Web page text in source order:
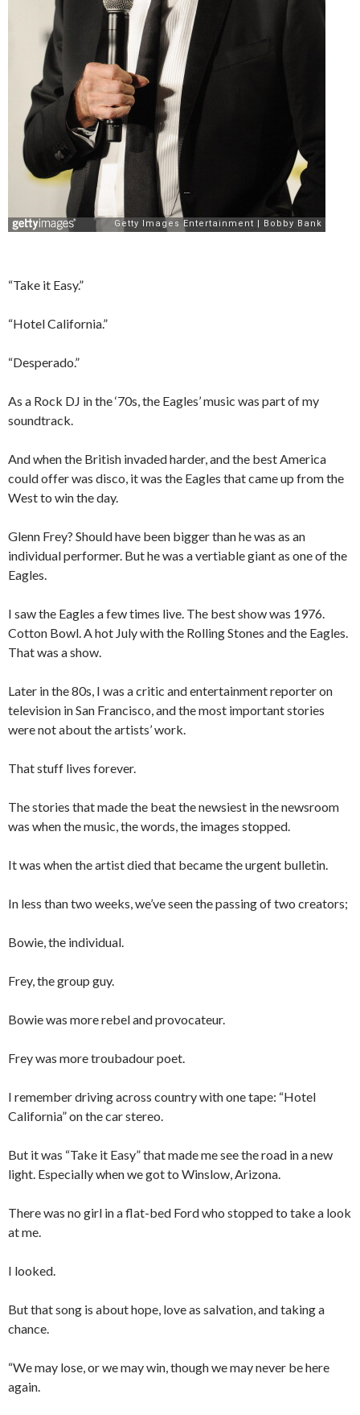
“Take it Easy.”
“Hotel California.”
“Desperado.”
As a Rock DJ in the ‘70s, the Eagles’ music was part of my
soundtrack.
And when the British invaded harder, and the best America
could offer was disco, it was the Eagles that came up from the
West to win the day.
Glenn Frey? Should have been bigger than he was as an
individual performer. But he was a vertiable giant as one of the
Eagles.
I saw the Eagles a few times live. The best show was 1976.
Cotton Bowl. A hot July with the Rolling Stones and the Eagles.
That was a show.
Later in the 80s, I was a critic and entertainment reporter on
television in San Francisco, and the most important stories
were not about the artists’ work.
That stuff lives forever.
The stories that made the beat the newsiest in the newsroom
was when the music, the words, the images stopped.
It was when the artist died that became the urgent bulletin.
In less than two weeks, we’ve seen the passing of two creators;
Bowie, the individual.
Frey, the group guy.
Bowie was more rebel and provocateur.
Frey was more troubadour poet.
I remember driving across country with one tape: “Hotel
California” on the car stereo.
But it was “Take it Easy” that made me see the road in a new
light. Especially when we got to Winslow, Arizona.
There was no girl in a flat-bed Ford who stopped to take a look
at me.
I looked.
But that song is about hope, love as salvation, and taking a
chance.
“We may lose, or we may win, though we may never be here
again.